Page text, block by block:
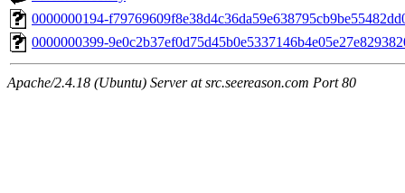
0000000194-
0000000399-
Apache/2.4.18 (Ubuntu) Server at src.seereason.com Port 80